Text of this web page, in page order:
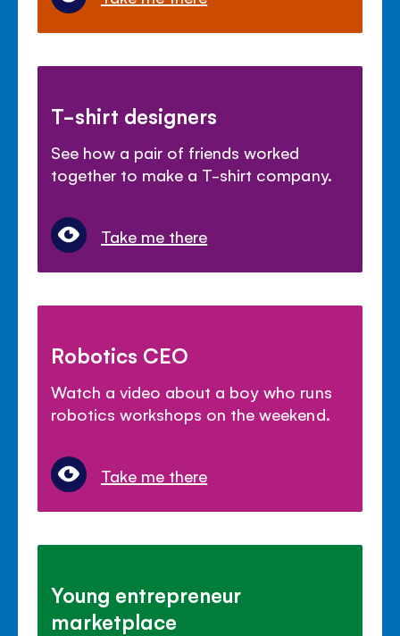
T-shirt designers
See how a pair of friends worked
together to make a T-shirt company.
Take me there
Robotics CEO
Watch a video about a boy who runs
robotics workshops on the weekend.
Take me there
Young entrepreneur
marketplace